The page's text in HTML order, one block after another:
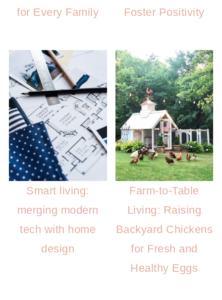
for Every Family
Foster Positivity
Smart living:
merging modern
tech with home
design
Farm-to-Table
Living: Raising
Backyard Chickens
for Fresh and
Healthy Eggs